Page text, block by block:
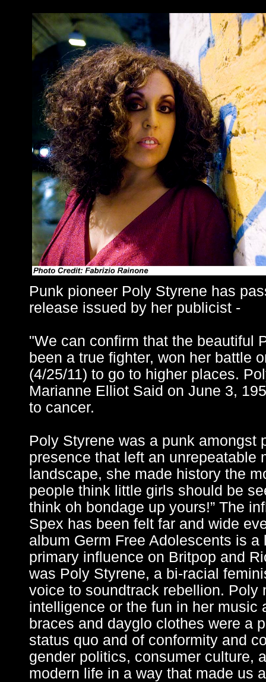
Punk pioneer Poly Styrene has
release issued by her publicist -
"We can confirm that the beautiful
been a true fighter, won her battle
(4/25/11) to go to higher places.
Marianne Elliot Said on June 3,
to cancer.
Poly Styrene was a punk amongst
presence that left an unrepeatable
landscape, she made history the
people think little girls should be
think oh bondage up yours!” The
Spex has been felt far and wide
album Germ Free Adolescents is a
primary influence on Britpop and
was Poly Styrene, a bi-racial
voice to soundtrack rebellion. Poly
intelligence or the fun in her music
braces and dayglo clothes were a
status quo and of conformity and
gender politics, consumer culture,
modern life in a way that made us